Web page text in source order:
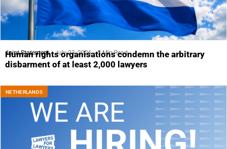
Joint Statement July 23, 2026 5 Min Read
Human rights organisations condemn the arbitrary
disbarment of at least 2,000 lawyers
NETHERLANDS